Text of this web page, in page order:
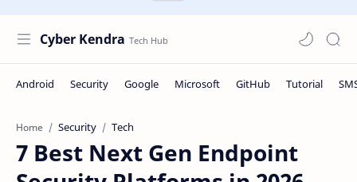
Cyber Kendra
Home Security Tech
7 Best Next Gen Endpoint